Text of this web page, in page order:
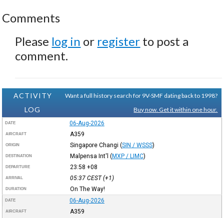
Comments
Please log in or register to post a
comment.
ACTIVITY
LOG
Want a full history search for 9V-SMF dating back to 1998?
Buy now. Get it within one hour.
DATE 06-Aug-2026
AIRCRAFT A359
ORIGIN Singapore Changi (SIN / WSSS)
DESTINATION Malpensa Int'l (MXP / LIMC)
DEPARTURE 23:58 +08
ARRIVAL 05:37 CEST(+1)
DURATION On The Way!
DATE 06-Aug-2026
AIRCRAFT A359